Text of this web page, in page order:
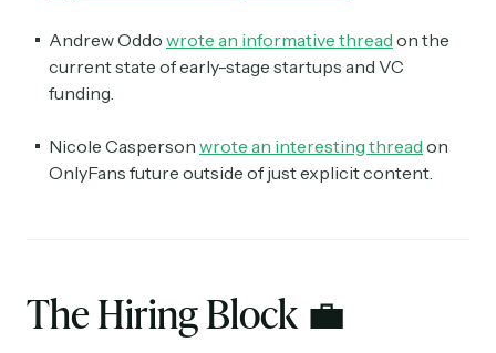
Andrew Oddo wrote an informative thread on the
current state of early-stage startups and VC
funding.
Nicole Casperson wrote an interesting thread on
OnlyFans future outside of just explicit content.
The Hiring Block 💼